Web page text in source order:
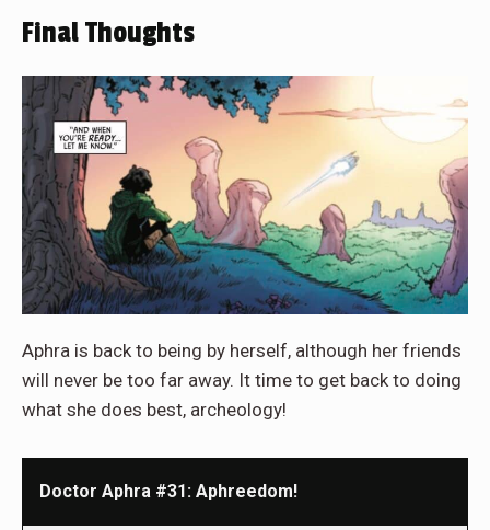
Final Thoughts
Aphra is back to being by herself, although her friends
will never be too far away. It time to get back to doing
what she does best, archeology!
Doctor Aphra #31: Aphreedom!